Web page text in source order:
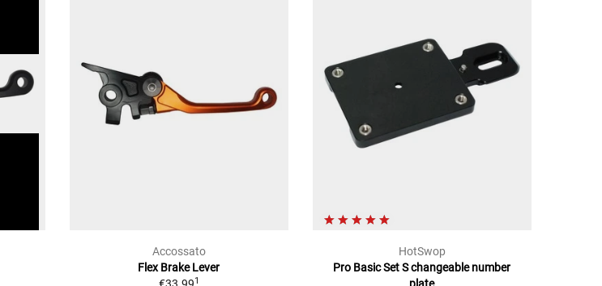
Accossato
Flex Brake Lever
1
HotSwop
Pro Basic Set S changeable number